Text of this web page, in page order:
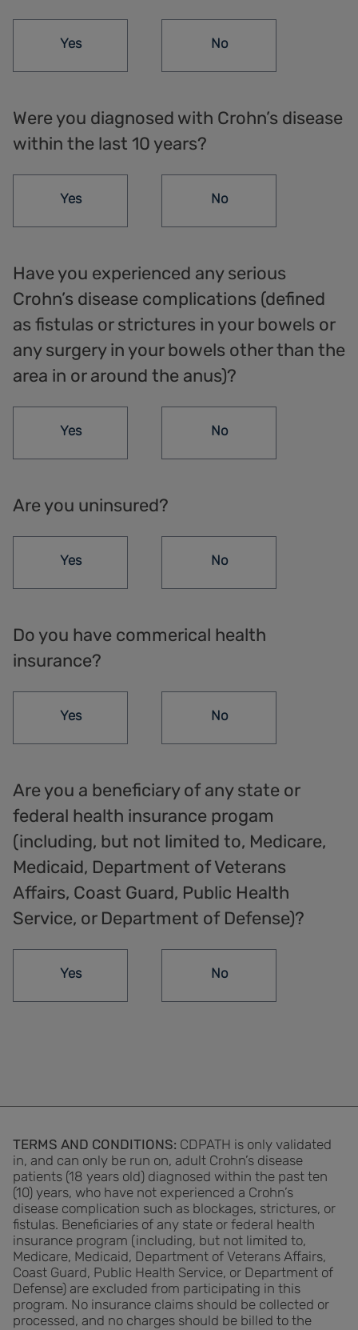
Yes No
Were you diagnosed with Crohn’s disease
within the last 10 years?
Yes No
Have you experienced any serious
Crohn’s disease complications (defined
as fistulas or strictures in your bowels or
any surgery in your bowels other than the
area in or around the anus)?
Yes No
Are you uninsured?
Yes No
Do you have commerical health
insurance?
Yes No
Are you a beneficiary of any state or
federal health insurance progam
(including, but not limited to, Medicare,
Medicaid, Department of Veterans
Affairs, Coast Guard, Public Health
Service, or Department of Defense)?
Yes No
TERMS AND CONDITIONS: CDPATH is only validated
in, and can only be run on, adult Crohn’s disease
patients (18 years old) diagnosed within the past ten
(10) years, who have not experienced a Crohn’s
disease complication such as blockages, strictures, or
ﬁstulas. Beneﬁciaries of any state or federal health
insurance program (including, but not limited to,
Medicare, Medicaid, Department of Veterans Affairs,
Coast Guard, Public Health Service, or Department of
Defense) are excluded from participating in this
program. No insurance claims should be collected or
processed, and no charges should be billed to the